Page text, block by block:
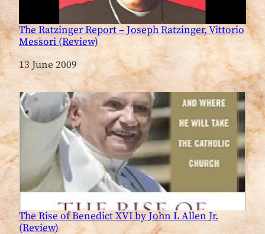
The Ratzinger Report – Joseph Ratzinger, Vittorio
Messori (Review)
Date
13 June 2009
The Rise of Benedict XVI by John L Allen Jr.
(Review)